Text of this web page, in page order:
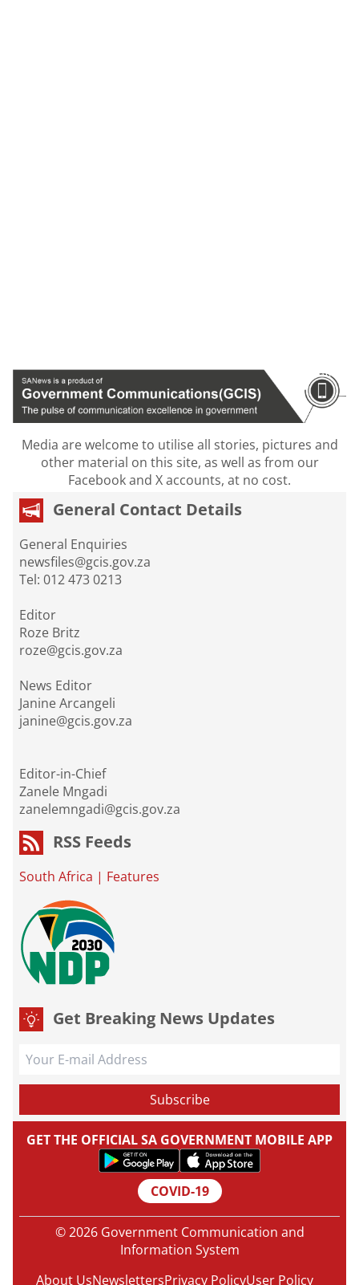
Media are welcome to utilise all stories, pictures and
other material on this site, as well as from our
Facebook and X accounts, at no cost.
General Contact Details
General Enquiries
newsfiles@gcis.gov.za
Tel: 012 473 0213
Editor
Roze Britz
roze@gcis.gov.za
News Editor
Janine Arcangeli
janine@gcis.gov.za
Editor-in-Chief
Zanele Mngadi
zanelemngadi@gcis.gov.za
RSS Feeds
South Africa | Features
Get Breaking News Updates
GET THE OFFICIAL SA GOVERNMENT MOBILE APP
COVID-19
© 2026 Government Communication and
Information System
About UsNewslettersPrivacy PolicyUser Policy